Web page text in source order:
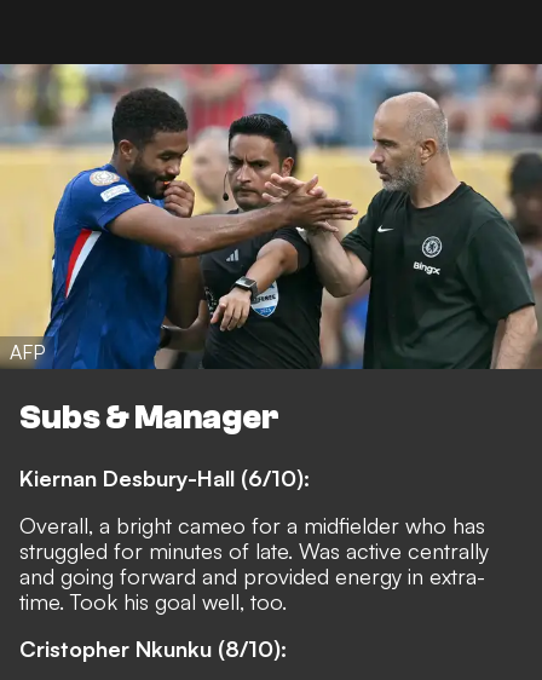
AFP
Subs & Manager
Kiernan Desbury-Hall (6/10):
Overall, a bright cameo for a midfielder who has
struggled for minutes of late. Was active centrally
and going forward and provided energy in extra-
time. Took his goal well, too.
Cristopher Nkunku (8/10):